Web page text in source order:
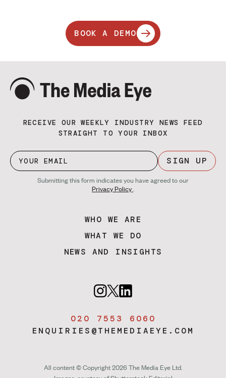
BOOK A DEMO
RECEIVE OUR WEEKLY INDUSTRY NEWS FEED
STRAIGHT TO YOUR INBOX
SIGN UP
Submitting this form indicates you have agreed to our
Privacy Policy.
WHO WE ARE
WHAT WE DO
NEWS AND INSIGHTS
020 7553 6060
ENQUIRIES@THEMEDIAEYE.COM
All content © Copyright 2026 The Media Eye Ltd.